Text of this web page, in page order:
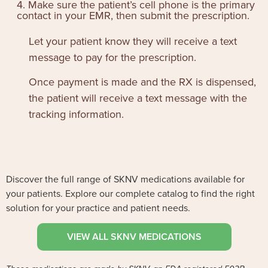
4. Make sure the patient’s cell phone is the primary
contact in your EMR, then submit the prescription.
Let your patient know they will receive a text
message to pay for the prescription.
Once payment is made and the RX is dispensed,
the patient will receive a text message with the
tracking information.
Discover the full range of SKNV medications available for
your patients. Explore our complete catalog to find the right
solution for your practice and patient needs.
VIEW ALL SKNV MEDICATIONS